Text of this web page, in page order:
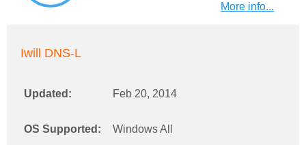
More info...
Iwill DNS-L
Updated: Feb 20, 2014
OS Supported: Windows All